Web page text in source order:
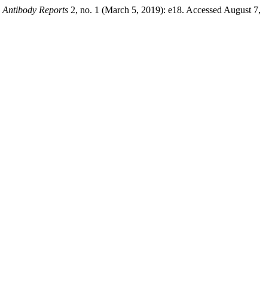
Antibody Reports 2, no. 1 (March 5, 2019): e18. Accessed August 7,